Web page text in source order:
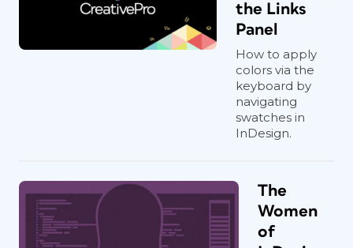
the Links
Panel
How to apply
colors via the
keyboard by
navigating
swatches in
InDesign.
The
Women
of